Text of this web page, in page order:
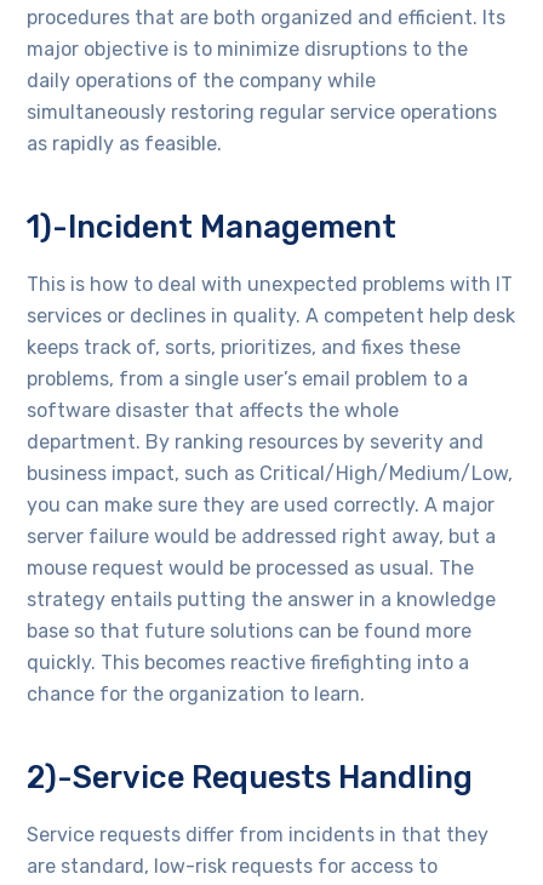
procedures that are both organized and efficient. Its
major objective is to minimize disruptions to the
daily operations of the company while
simultaneously restoring regular service operations
as rapidly as feasible.
1)-Incident Management
This is how to deal with unexpected problems with IT
services or declines in quality. A competent help desk
keeps track of, sorts, prioritizes, and fixes these
problems, from a single user’s email problem to a
software disaster that affects the whole
department. By ranking resources by severity and
business impact, such as Critical/High/Medium/Low,
you can make sure they are used correctly. A major
server failure would be addressed right away, but a
mouse request would be processed as usual. The
strategy entails putting the answer in a knowledge
base so that future solutions can be found more
quickly. This becomes reactive firefighting into a
chance for the organization to learn.
2)-Service Requests Handling
Service requests differ from incidents in that they
are standard, low-risk requests for access to